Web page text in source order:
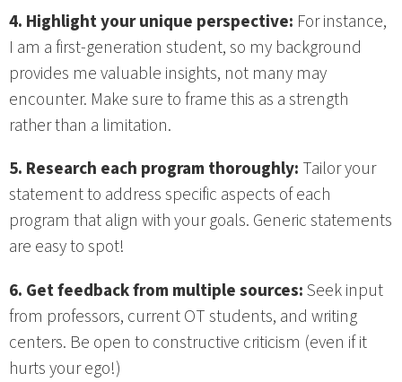
4. Highlight your unique perspective: For instance,
I am a first-generation student, so my background
provides me valuable insights, not many may
encounter. Make sure to frame this as a strength
rather than a limitation.
5. Research each program thoroughly: Tailor your
statement to address specific aspects of each
program that align with your goals. Generic statements
are easy to spot!
6. Get feedback from multiple sources:Seek input
from professors, current OT students, and writing
centers. Be open to constructive criticism (even if it
hurts your ego!)